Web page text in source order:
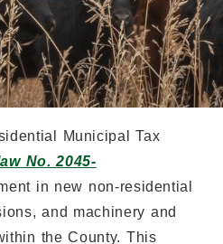
Municipal Tax
No. 2045-
in new non-residential
and machinery and
the County. This